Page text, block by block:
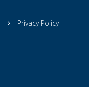
Privacy Policy